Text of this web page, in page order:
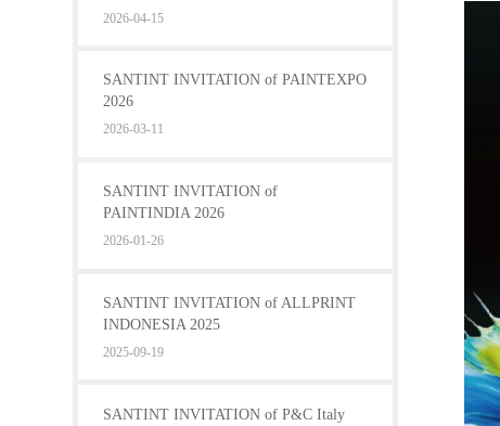
2026-04-15
SANTINT INVITATION of PAINTEXPO
2026
2026-03-11
SANTINT INVITATION of
PAINTINDIA 2026
2026-01-26
SANTINT INVITATION of ALLPRINT
INDONESIA 2025
2025-09-19
SANTINT INVITATION of P&C Italy